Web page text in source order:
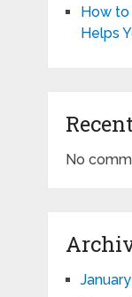
How to
Helps
No